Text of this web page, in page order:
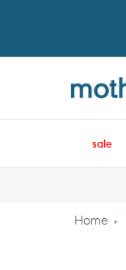
sale
Home